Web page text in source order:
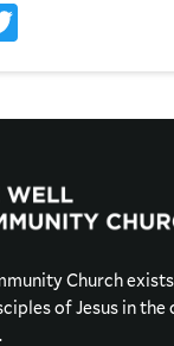
Twitter
Church
of Jesus in